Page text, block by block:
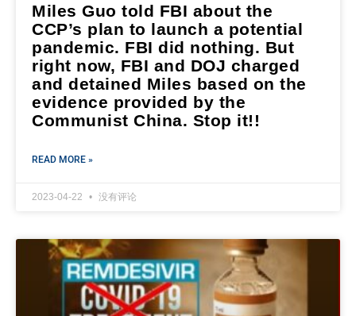
Miles Guo told FBI about the
CCP’s plan to launch a potential
pandemic. FBI did nothing. But
right now, FBI and DOJ charged
and detained Miles based on the
evidence provided by the
Communist China. Stop it!!
READ MORE »
2023-04-22 没有评论